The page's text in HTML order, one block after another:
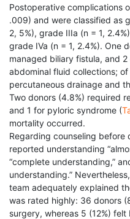
Postoperative complications
.009) and were classified as
2, 5%), grade IIIa (n = 1,
grade IVa (n = 1, 2.4%). One
managed biliary fistula, and
abdominal fluid collections;
percutaneous drainage and
Two donors (4.8%) required
and 1 for pyloric syndrome (
mortality occurred.
Regarding counseling before
reported understanding
“complete understanding,”
understanding.”
team adequately explained
was rated highly: 36 donors
surgery, whereas 5 (12%)